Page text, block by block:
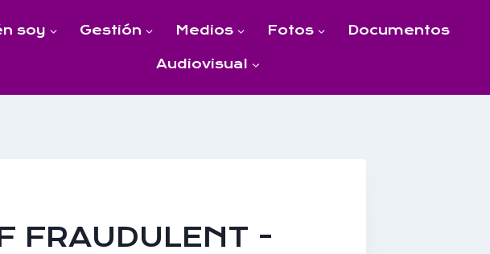
soy Gestión Medios Fotos Documentos
Audiovisual
FRAUDULENT -